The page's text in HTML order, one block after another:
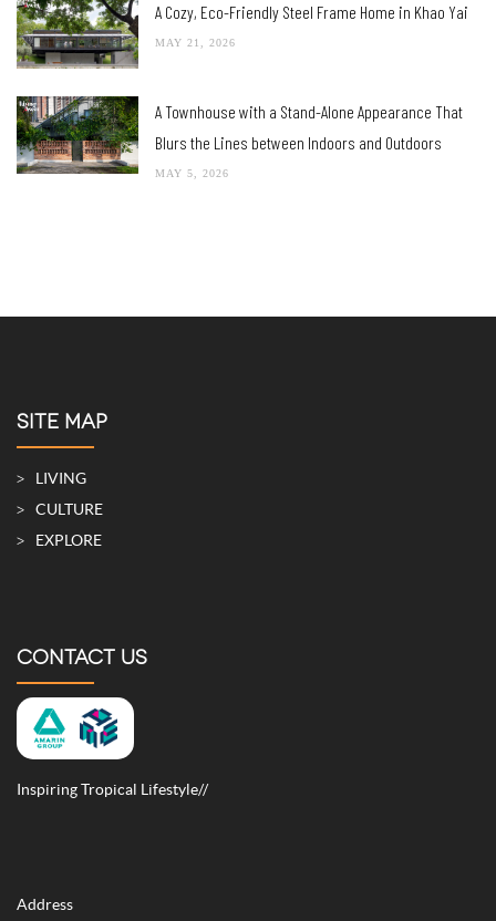
A Cozy, Eco-Friendly Steel Frame Home in Khao Yai
MAY 21, 2026
A Townhouse with a Stand-Alone Appearance That
Blurs the Lines between Indoors and Outdoors
MAY 5, 2026
SITE MAP
LIVING
CULTURE
EXPLORE
CONTACT US
Inspiring Tropical Lifestyle//
Address